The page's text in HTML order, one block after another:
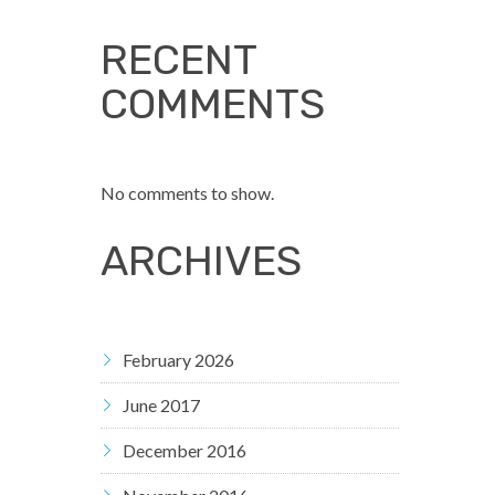
RECENT
COMMENTS
No comments to show.
ARCHIVES
February 2026
June 2017
December 2016